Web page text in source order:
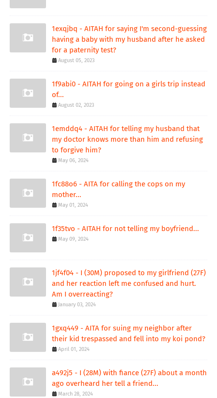
1exqjbq - AITAH for saying I'm second-guessing
having a baby with my husband after he asked
for a paternity test?
August 05, 2023
1f9abi0 - AITAH for going on a girls trip instead
of...
August 02, 2023
1emddq4 - AITAH for telling my husband that
my doctor knows more than him and refusing
to forgive him?
May 06, 2024
1fc88o6 - AITA for calling the cops on my
mother...
May 01, 2024
1f35tvo - AITAH for not telling my boyfriend...
May 09, 2024
1jf4f04 - I (30M) proposed to my girlfriend (27F)
and her reaction left me confused and hurt.
Am I overreacting?
January 03, 2024
1gxq449 - AITA for suing my neighbor after
their kid trespassed and fell into my koi pond?
April 01, 2024
a492j5 - I (28M) with fiance (27F) about a month
ago overheard her tell a friend...
March 28, 2024